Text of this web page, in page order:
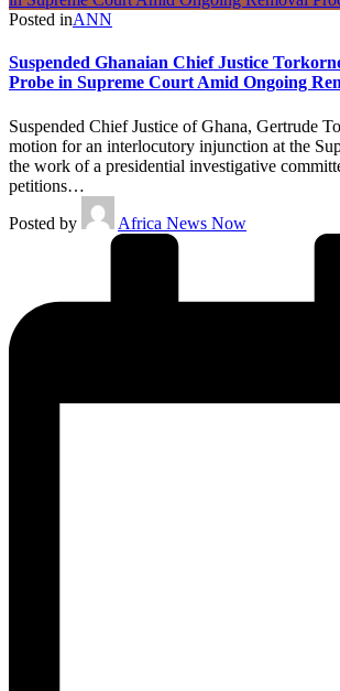
Posted inANN
Suspended Ghanaian Chief Justice
Probe in Supreme Court Amid Ongoing
Suspended Chief Justice of Ghana, Gertrude
motion for an interlocutory injunction at the
the work of a presidential investigative
petitions…
Posted by
Africa News Now